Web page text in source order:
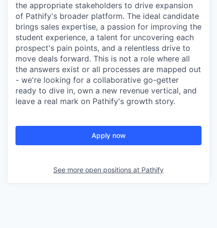
the appropriate stakeholders to drive expansion
of Pathify's broader platform. The ideal candidate
brings sales expertise, a passion for improving the
student experience, a talent for uncovering each
prospect's pain points, and a relentless drive to
move deals forward. This is not a role where all
the answers exist or all processes are mapped out
- we're looking for a collaborative go-getter
ready to dive in, own a new revenue vertical, and
leave a real mark on Pathify's growth story.
Apply now
See more open positions at Pathify